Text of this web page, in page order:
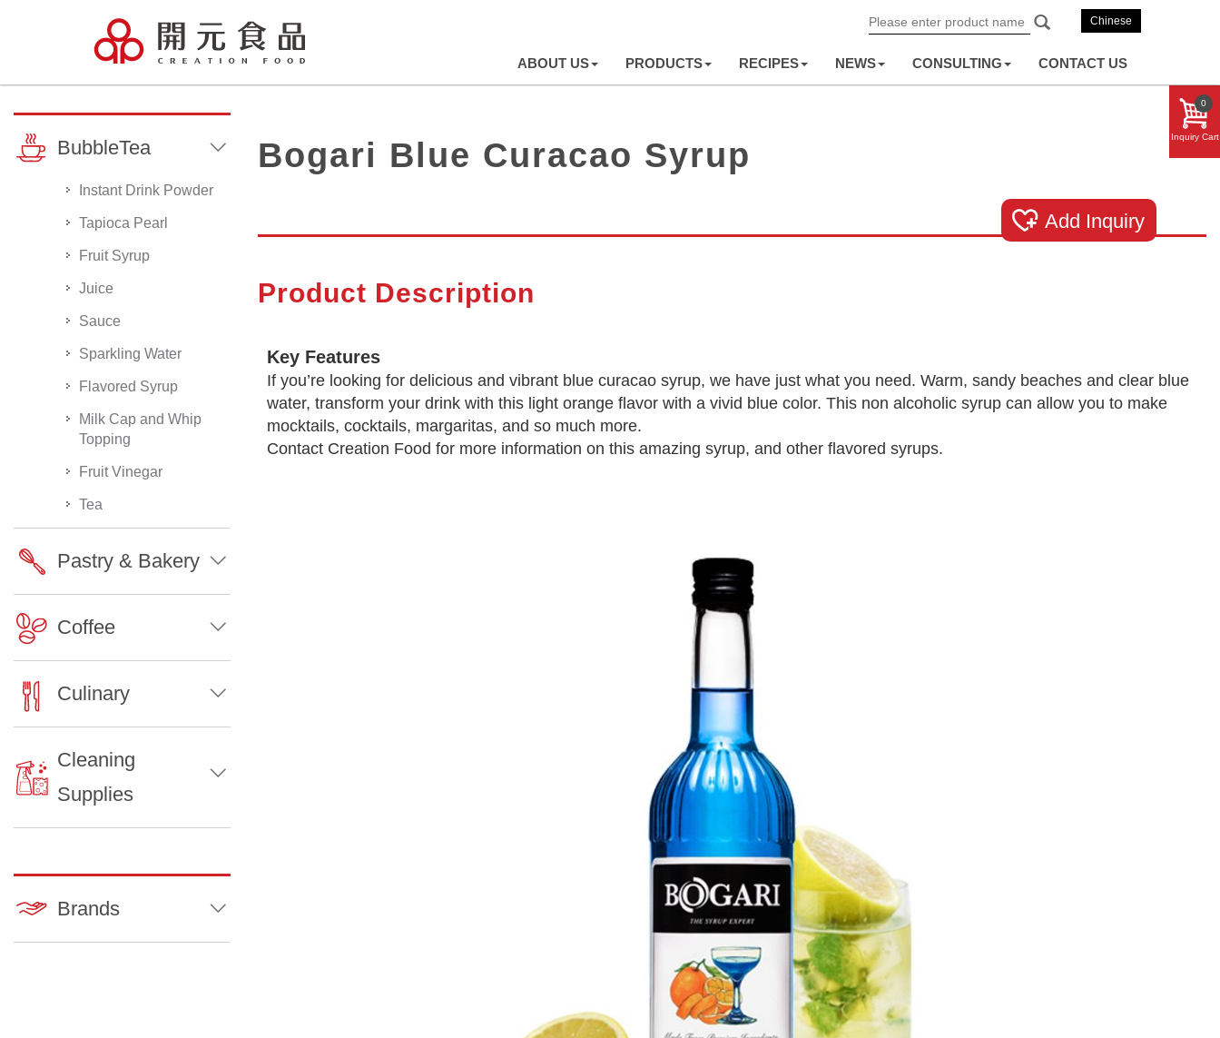
ABOUT US PRODUCTS RECIPES NEWS CONSULTING CONTACT US
Chinese
BubbleTea
Instant Drink Powder
Tapioca Pearl
Fruit Syrup
Juice
Sauce
Sparkling Water
Flavored Syrup
Milk Cap and Whip
Topping
Fruit Vinegar
Tea
Pastry & Bakery
Coffee
Culinary
Cleaning
Supplies
Brands
Bogari Blue Curacao Syrup
Add Inquiry
Product Description
Key Features
If you’re looking for delicious and vibrant blue curacao syrup, we have just what you need. Warm, sandy beaches and clear blue
water, transform your drink with this light orange flavor with a vivid blue color. This non alcoholic syrup can allow you to make
mocktails, cocktails, margaritas, and so much more.
Contact Creation Food for more information on this amazing syrup, and other flavored syrups.
Inquiry Cart
0